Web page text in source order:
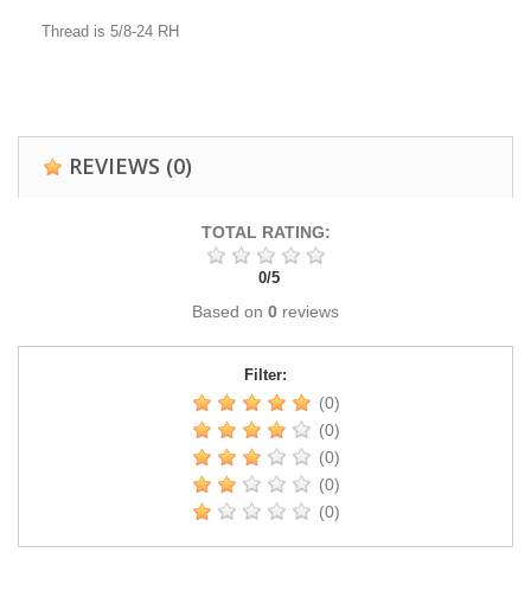
Thread is 5/8-24 RH
REVIEWS (0)
TOTAL RATING:
0/5
Based on 0 reviews
Filter:
(0)
(0)
(0)
(0)
(0)